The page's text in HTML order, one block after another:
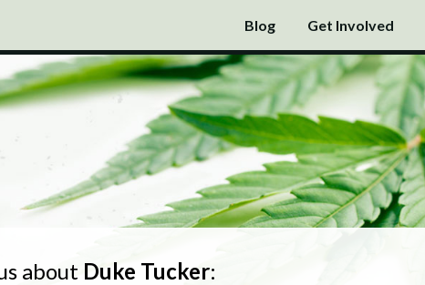
Blog Get Involved
about Duke Tucker: